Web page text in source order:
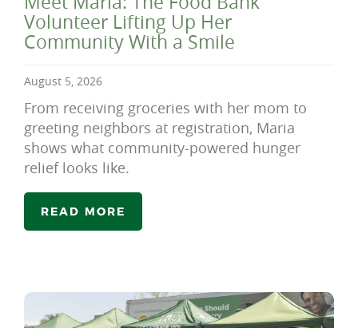
Volunteer Lifting Up Her
Community With a Smile
August 5, 2026
From receiving groceries with her mom to
greeting neighbors at registration, Maria
shows what community-powered hunger
relief looks like.
READ MORE